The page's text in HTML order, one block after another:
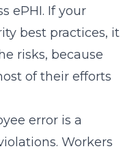
ePHI. If your
best practices, it
risks, because
of their efforts
error is a
Workers